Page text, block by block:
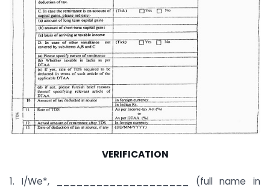
VERIFICATION
1. I/We*, ____________________ (full name in